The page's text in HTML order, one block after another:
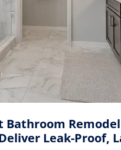
Bathroom Remodel
Leak-Proof,